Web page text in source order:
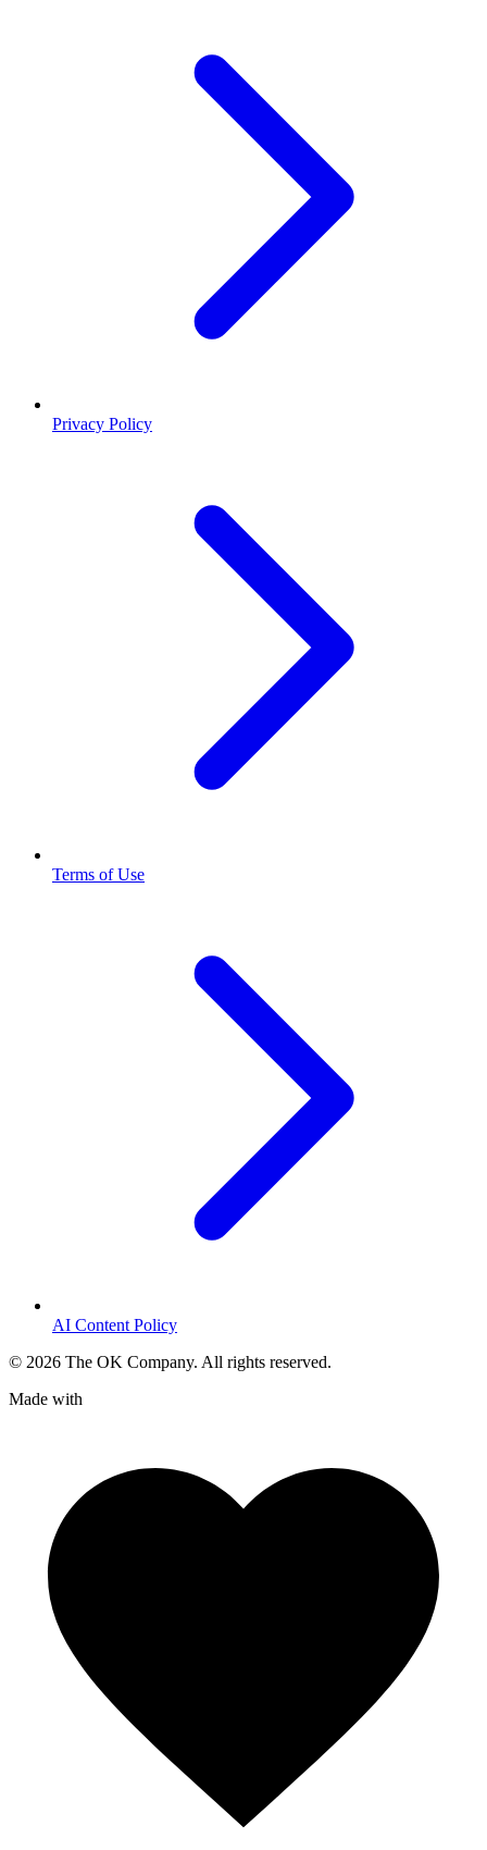
Privacy Policy
Terms of Use
AI Content Policy
© 2026 The OK Company. All rights reserved.
Made with